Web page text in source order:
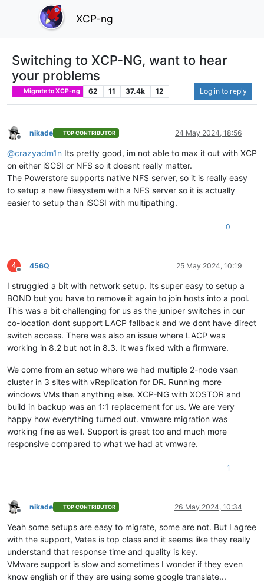
XCP-ng
Switching to XCP-NG, want to hear
your problems
Migrate to XCP-ng 62 11 37.4k 12 Log in to reply
Offline
nikade TOP CONTRIBUTOR 24 May 2024, 18:56
@crazyadm1n Its pretty good, im not able to max it out with XCP
on either iSCSI or NFS so it doesnt really matter.
The Powerstore supports native NFS server, so it is really easy
to setup a new filesystem with a NFS server so it is actually
easier to setup than iSCSI with multipathing.
0
4
Offline
456Q 25 May 2024, 10:19
I struggled a bit with network setup. Its super easy to setup a
BOND but you have to remove it again to join hosts into a pool.
This was a bit challenging for us as the juniper switches in our
co-location dont support LACP fallback and we dont have direct
switch access. There was also an issue where LACP was
working in 8.2 but not in 8.3. It was fixed with a firmware.
We come from an setup where we had multiple 2-node vsan
cluster in 3 sites with vReplication for DR. Running more
windows VMs than anything else. XCP-NG with XOSTOR and
build in backup was an 1:1 replacement for us. We are very
happy how everything turned out. vmware migration was
working fine as well. Support is great too and much more
responsive compared to what we had at vmware.
1
Offline
nikade TOP CONTRIBUTOR 26 May 2024, 10:34
Yeah some setups are easy to migrate, some are not. But I agree
with the support, Vates is top class and it seems like they really
understand that response time and quality is key.
VMware support is slow and sometimes I wonder if they even
know english or if they are using some google translate...